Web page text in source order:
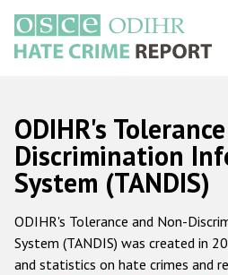
main
content
Русский
Main
navigation
Home
About us
ODIHR's
ODIHR's
Discrimination
System (TANDIS)
ODIHR's Tolerance and Non-
System (TANDIS) was created in
and statistics on hate crimes and